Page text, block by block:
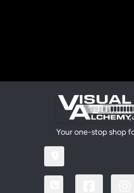
Your one-stop shop